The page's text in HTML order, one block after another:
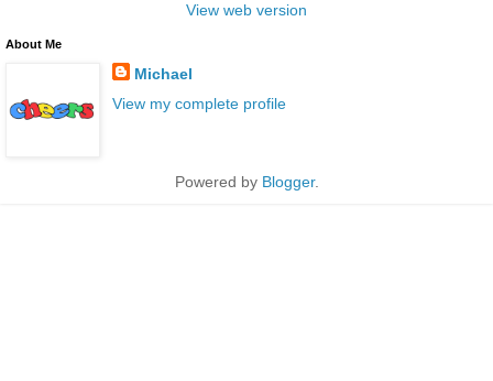
View web version
About Me
Michael
View my complete profile
Powered by Blogger.